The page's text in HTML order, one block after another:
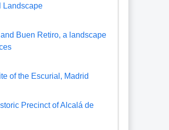
Landscape
Buen Retiro, a landscape
of the Escurial, Madrid
Precinct of Alcalá de